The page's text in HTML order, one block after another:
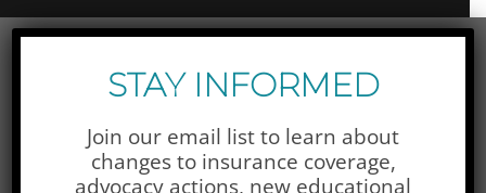
STAY INFORMED
Join our email list to learn about
changes to insurance coverage,
advocacy actions, new educational